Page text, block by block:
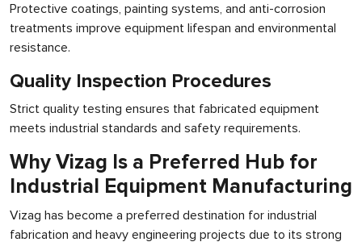
Protective coatings, painting systems, and anti-corrosion
treatments improve equipment lifespan and environmental
resistance.
Quality Inspection Procedures
Strict quality testing ensures that fabricated equipment
meets industrial standards and safety requirements.
Why Vizag Is a Preferred Hub for
Industrial Equipment Manufacturing
Vizag has become a preferred destination for industrial
fabrication and heavy engineering projects due to its strong